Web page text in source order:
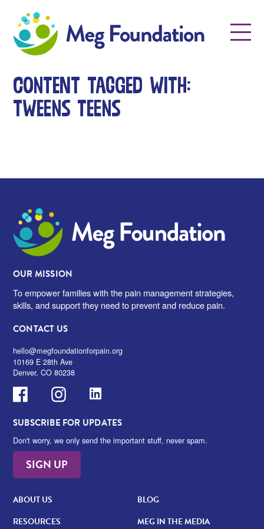
Meg Foundation
Menu
Content tagged with:
tweens teens
Meg Foundation
OUR MISSION
To empower families with the pain management strategies,
skills, and support they need to prevent and reduce pain.
CONTACT US
hello@megfoundationforpain.org
10169 E 28th Ave
Denver, CO 80238
FacebookInstagramLinkedIn
SUBSCRIBE FOR UPDATES
Don't worry, we only send the important stuff, never spam.
SIGN UP
ABOUT US
RESOURCES
BLOG
MEG IN THE MEDIA